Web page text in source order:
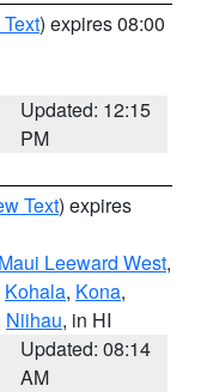
) expires 08:00
Updated: 12:15
PM
Text) expires
Maui Leeward West,
Kohala, Kona,
Niihau, in HI
Updated: 08:14
AM